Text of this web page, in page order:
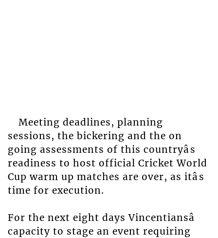
Meeting deadlines, planning
sessions, the bickering and the on
going assessments of this countryâs
readiness to host official Cricket World
Cup warm up matches are over, as itâs
time for execution.
For the next eight days Vincentiansâ
capacity to stage an event requiring